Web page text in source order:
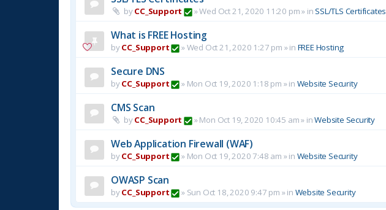
byCC_Support »Wed Oct 21, 2020 11:20 pm» in SSL/TLS Certificates
What is FREE Hosting
byCC_Support »Wed Oct 21, 2020 1:27 pm » in FREE Hosting
Secure DNS
byCC_Support » Mon Oct 19, 2020 1:18 pm » in Website Security
CMS Scan
byCC_Support »Mon Oct 19, 2020 10:45 am» inWebsite Security
Web Application Firewall (WAF)
byCC_Support » Mon Oct 19, 2020 7:48 am » in Website Security
OWASP Scan
byCC_Support » Sun Oct 18, 2020 9:47 pm » in Website Security